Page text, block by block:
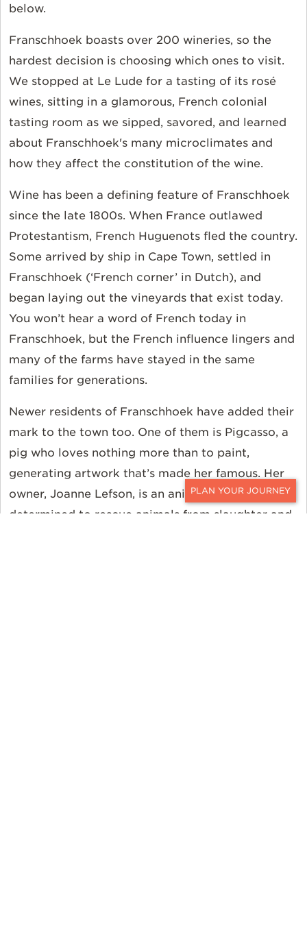
CONTACT
below.
Franschhoek boasts over 200 wineries, so the
hardest decision is choosing which ones to visit.
We stopped at Le Lude for a tasting of its rosé
wines, sitting in a glamorous, French colonial
tasting room as we sipped, savored, and learned
about Franschhoek's many microclimates and
how they affect the constitution of the wine.
Wine has been a defining feature of Franschhoek
since the late 1800s. When France outlawed
Protestantism, French Huguenots fled the country.
Some arrived by ship in Cape Town, settled in
Franschhoek (‘French corner’ in Dutch), and
began laying out the vineyards that exist today.
You won’t hear a word of French today in
Franschhoek, but the French influence lingers and
many of the farms have stayed in the same
families for generations.
Newer residents of Franschhoek have added their
mark to the town too. One of them is Pigcasso, a
pig who loves nothing more than to paint,
generating artwork that’s made her famous. Her
owner, Joanne Lefson, is an animal lover
determined to rescue animals from slaughter and